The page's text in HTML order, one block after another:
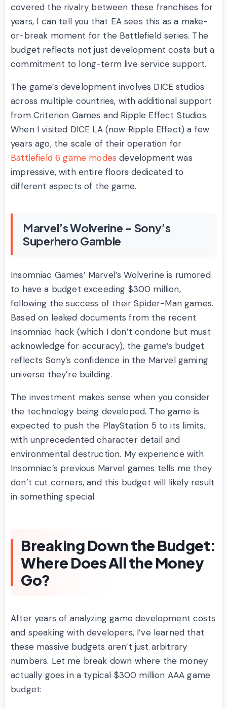
covered the rivalry between these franchises for
years, I can tell you that EA sees this as a make-
or-break moment for the Battlefield series. The
budget reflects not just development costs but a
commitment to long-term live service support.
The game’s development involves DICE studios
across multiple countries, with additional support
from Criterion Games and Ripple Effect Studios.
When I visited DICE LA (now Ripple Effect) a few
years ago, the scale of their operation for
Battlefield 6 game modes development was
impressive, with entire floors dedicated to
different aspects of the game.
Marvel’s Wolverine – Sony’s
Superhero Gamble
Insomniac Games’ Marvel’s Wolverine is rumored
to have a budget exceeding $300 million,
following the success of their Spider-Man games.
Based on leaked documents from the recent
Insomniac hack (which I don’t condone but must
acknowledge for accuracy), the game’s budget
reflects Sony’s confidence in the Marvel gaming
universe they’re building.
The investment makes sense when you consider
the technology being developed. The game is
expected to push the PlayStation 5 to its limits,
with unprecedented character detail and
environmental destruction. My experience with
Insomniac’s previous Marvel games tells me they
don’t cut corners, and this budget will likely result
in something special.
Breaking Down the Budget:
Where Does All the Money
Go?
After years of analyzing game development costs
and speaking with developers, I’ve learned that
these massive budgets aren’t just arbitrary
numbers. Let me break down where the money
actually goes in a typical $300 million AAA game
budget: